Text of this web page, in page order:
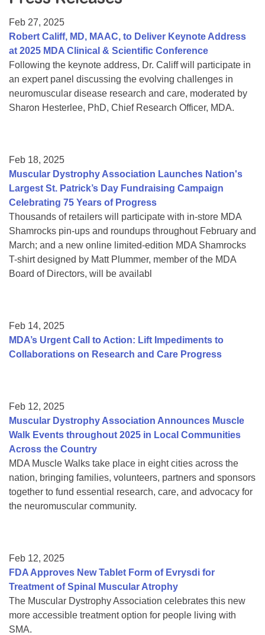
College Scholarship Program
Gene Therapy Support Network
MDA Connect Video Appointments
Mentorship Program
Feb 27, 2025
Robert Califf, MD, MAAC, to Deliver Keynote Address
at 2025 MDA Clinical & Scientific Conference
Following the keynote address, Dr. Califf will participate in
an expert panel discussing the evolving challenges in
neuromuscular disease research and care, moderated by
Sharon Hesterlee, PhD, Chief Research Officer, MDA.
Feb 18, 2025
Muscular Dystrophy Association Launches Nation's
Largest St. Patrick’s Day Fundraising Campaign
Celebrating 75 Years of Progress
Thousands of retailers will participate with in-store MDA
Shamrocks pin-ups and roundups throughout February and
March; and a new online limited-edition MDA Shamrocks
T-shirt designed by Matt Plummer, member of the MDA
Board of Directors, will be availabl
Feb 14, 2025
MDA’s Urgent Call to Action: Lift Impediments to
Collaborations on Research and Care Progress
Feb 12, 2025
Muscular Dystrophy Association Announces Muscle
Walk Events throughout 2025 in Local Communities
Across the Country
MDA Muscle Walks take place in eight cities across the
nation, bringing families, volunteers, partners and sponsors
together to fund essential research, care, and advocacy for
the neuromuscular community.
Feb 12, 2025
FDA Approves New Tablet Form of Evrysdi for
Treatment of Spinal Muscular Atrophy
The Muscular Dystrophy Association celebrates this new
more accessible treatment option for people living with
SMA.